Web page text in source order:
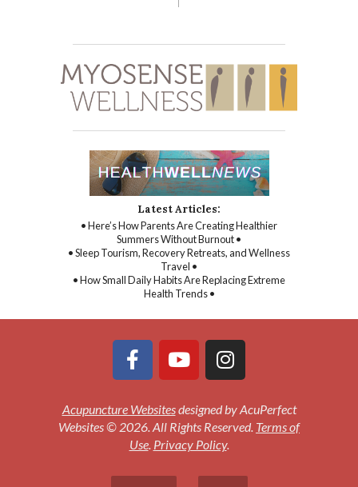
Latest Articles:
• Here’s How Parents Are Creating Healthier
Summers Without Burnout •
• Sleep Tourism, Recovery Retreats, and Wellness
Travel •
• How Small Daily Habits Are Replacing Extreme
Health Trends •
Acupuncture Websitesdesigned by AcuPerfect
Websites © 2026. All Rights Reserved. Terms of
Use. Privacy Policy.